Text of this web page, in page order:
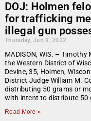
DOJ: Holmen
for trafficking
illegal gun
Thursday, Jun 9, 2022
MADISON, WIS. – Timothy
the Western District of
Devine, 35, Holmen,
District Judge William M.
distributing 50 grams or
with intent to distribute 50
Read More »